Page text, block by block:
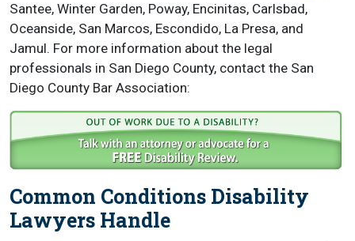
Santee, Winter Garden, Poway, Encinitas, Carlsbad,
Oceanside, San Marcos, Escondido, La Presa, and
Jamul. For more information about the legal
professionals in San Diego County, contact the San
Diego County Bar Association:
Common Conditions Disability
Lawyers Handle